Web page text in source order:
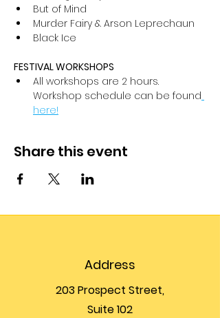
But of Mind
Murder Fairy & Arson Leprechaun
Black Ice
FESTIVAL WORKSHOPS
All workshops are 2 hours.
Workshop schedule can be found
here!
Share this event
Address
203 Prospect Street,
Suite 102